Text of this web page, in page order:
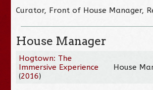
Curator, Front of House Manager,
House Manager
Hogtown: The
Immersive Experience
(2016)
House